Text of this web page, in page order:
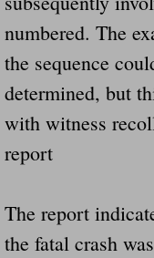
Is Your Tow
Scout
Disaster
Finially A
Killer Wheels
numbered. The
the sequence
determined, but
with witness
report
The report
the fatal crash